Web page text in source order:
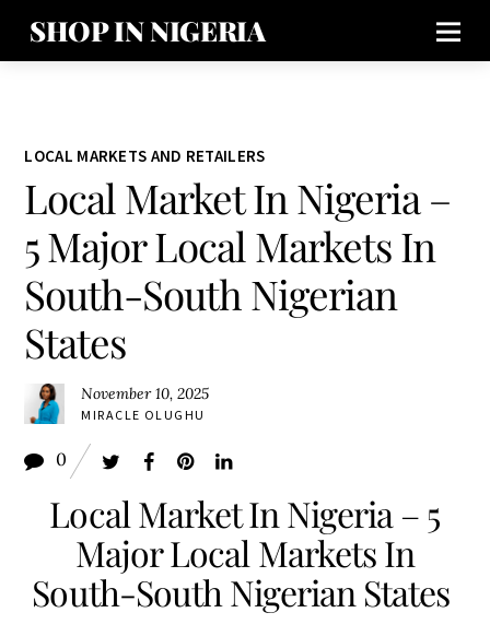
SHOP IN NIGERIA
LOCAL MARKETS AND RETAILERS
Local Market In Nigeria –
5 Major Local Markets In
South-South Nigerian
States
November 10, 2025
MIRACLE OLUGHU
0
Local Market In Nigeria – 5
Major Local Markets In
South-South Nigerian States